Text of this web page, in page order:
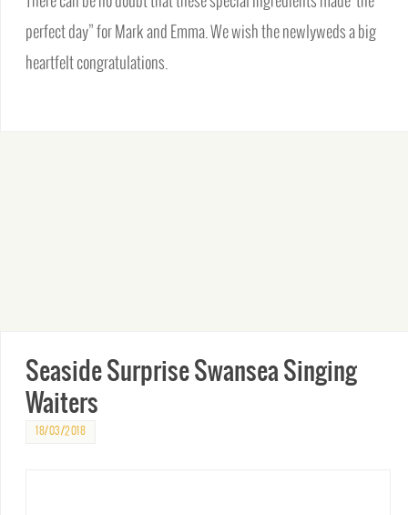
perfect day” for Mark and Emma. We wish the newlyweds a big
heartfelt congratulations.
Seaside Surprise Swansea Singing
Waiters
18/03/2018